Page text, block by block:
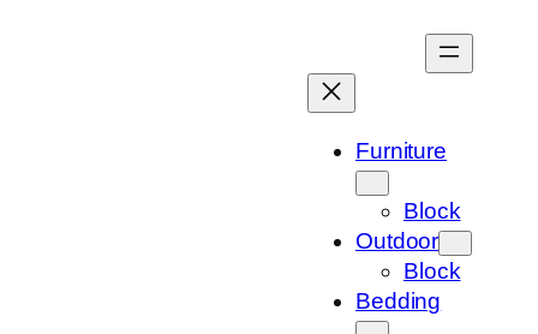
Furniture
Block
Outdoor
Block
Bedding